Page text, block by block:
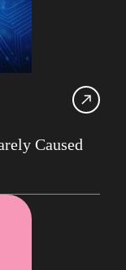
Caused